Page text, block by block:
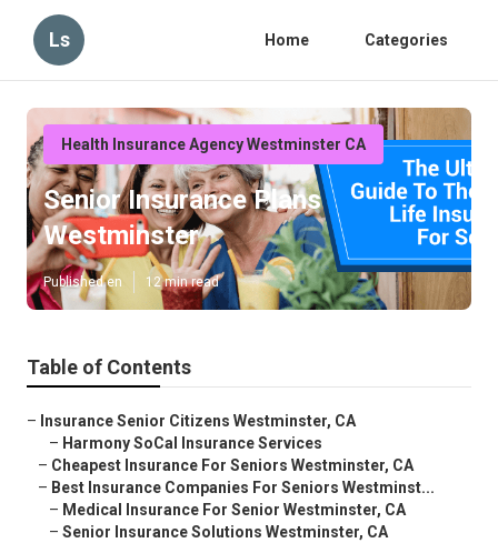
Ls Home Categories
Health Insurance Agency Westminster CA
Senior Insurance Plans
Westminster
Published en 12 min read
Table of Contents
– Insurance Senior Citizens Westminster, CA
– Harmony SoCal Insurance Services
– Cheapest Insurance For Seniors Westminster, CA
– Best Insurance Companies For Seniors Westminst...
– Medical Insurance For Senior Westminster, CA
– Senior Insurance Solutions Westminster, CA